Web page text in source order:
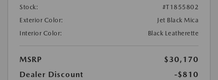
Stock:
#T1855802
Exterior Color:
Jet Black Mica
Interior Color:
Black Leatherette
MSRP
$30,170
Dealer Discount
-$810